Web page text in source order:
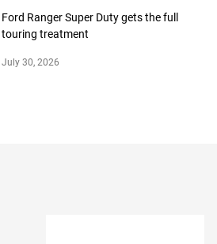
Ford Ranger Super Duty gets the full
touring treatment
July 30, 2026